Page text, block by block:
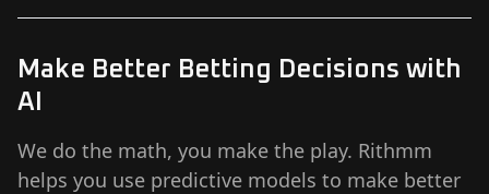
Make Better Betting Decisions with
AI
We do the math, you make the play. Rithmm
helps you use predictive models to make better